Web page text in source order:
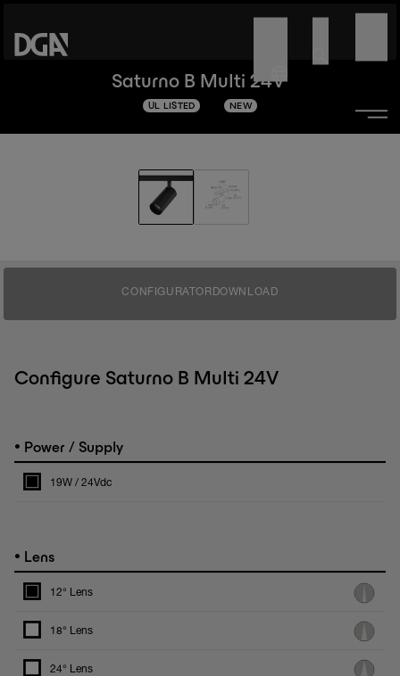
Saturno B Multi 24V
UL LISTED NEW
CONFIGURATOR DOWNLOAD
Configure Saturno B Multi 24V
• Power / Supply
19W / 24Vdc
• Lens
12° Lens
18° Lens
24° Lens